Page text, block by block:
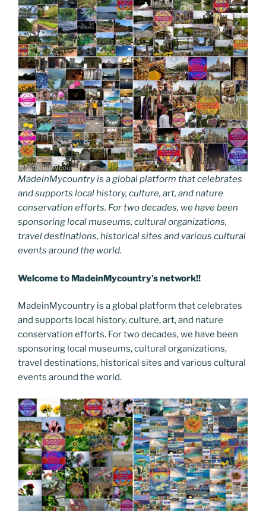
k
MadeinMycountry is a global platform that celebrates
and supports local history, culture, art, and nature
conservation efforts. For two decades, we have been
sponsoring local museums, cultural organizations,
travel destinations, historical sites and various cultural
events around the world.
Welcome to MadeinMycountry’s network!!
MadeinMycountry is a global platform that celebrates
and supports local history, culture, art, and nature
conservation efforts. For two decades, we have been
sponsoring local museums, cultural organizations,
travel destinations, historical sites and various cultural
events around the world.